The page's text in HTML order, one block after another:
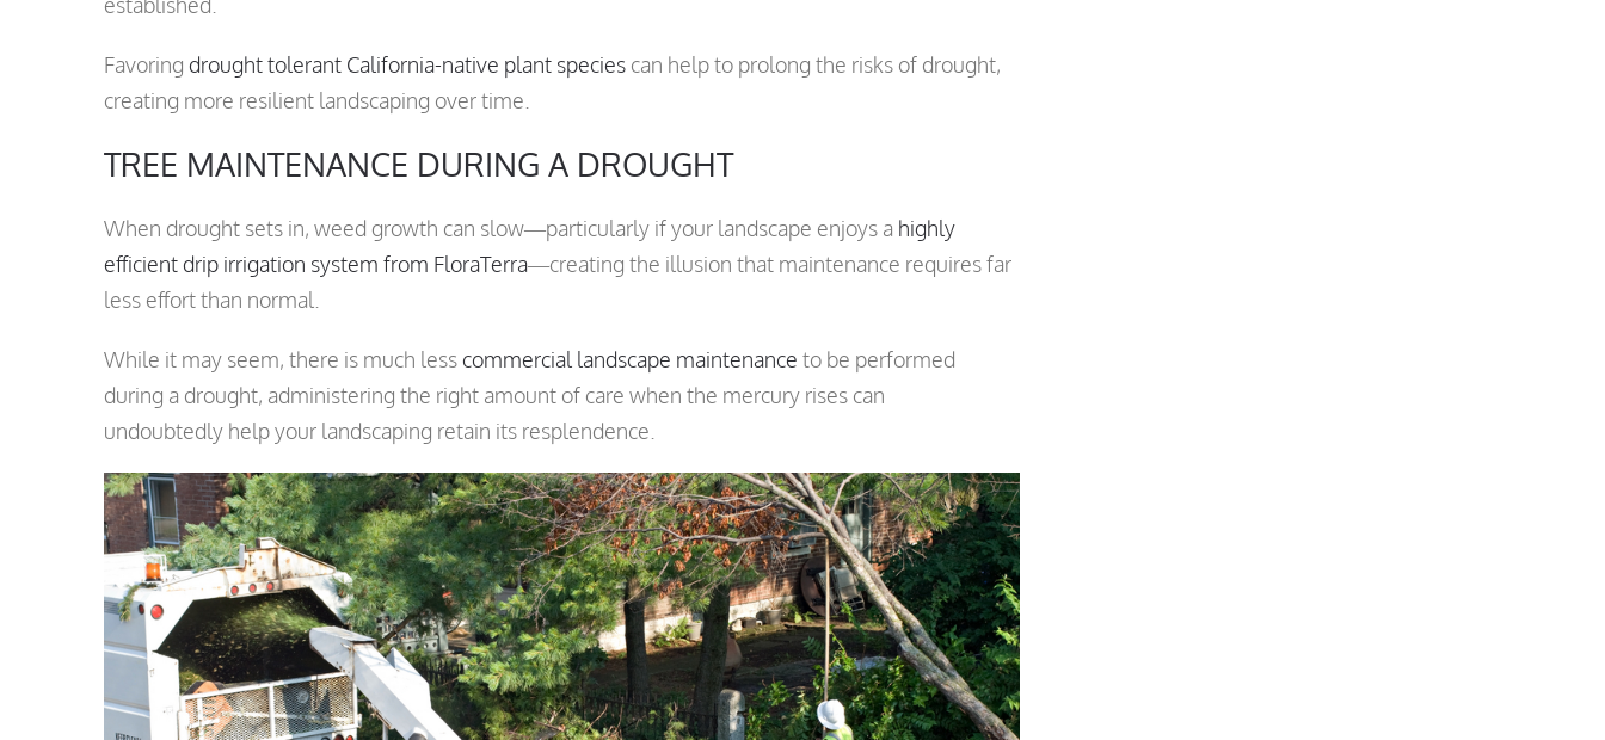
Favoring drought tolerant California-native plant species can help to prolong the risks of drought,
creating more resilient landscaping over time.
TREE MAINTENANCE DURING A DROUGHT
When drought sets in, weed growth can slow—particularly if your landscape enjoys a highly
efficient drip irrigation system from FloraTerra—creating the illusion that maintenance requires far
less effort than normal.
While it may seem, there is much less commercial landscape maintenance to be performed
during a drought, administering the right amount of care when the mercury rises can
undoubtedly help your landscaping retain its resplendence.